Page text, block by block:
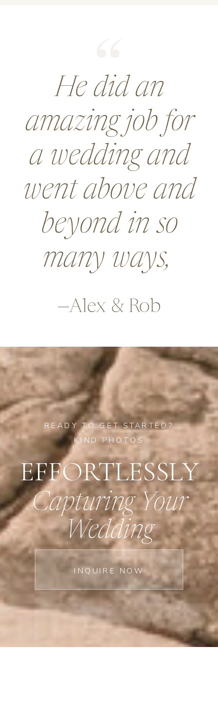
—Alex & Rob
He did an
amazing job for
a wedding and
went above and
beyond in so
many ways,
INQUIRE NOW
Capturing Your
Wedding
EFFORTLESSLY
READY TO GET STARTED?
KIND PHOTOS